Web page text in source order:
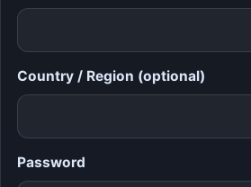
Country / Region (optional)
Password